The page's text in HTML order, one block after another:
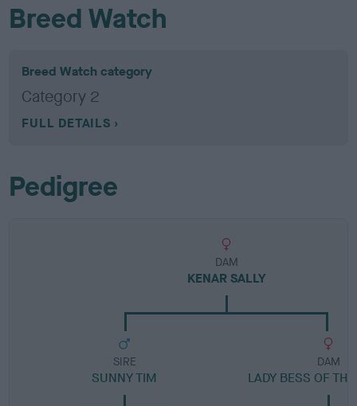
Breed Watch
Breed Watch category
Category 2
FULL DETAILS
Pedigree
DAM
KENAR SALLY
SIRE
SUNNY TIM
DAM
LADY BESS OF